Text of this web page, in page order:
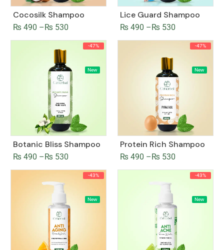
Cocosilk Shampoo
₨ 490 – ₨ 530
Lice Guard Shampoo
₨ 490 – ₨ 530
-47%
New
Botanic Bliss Shampoo
₨ 490 – ₨ 530
-47%
New
Protein Rich Shampoo
₨ 490 – ₨ 530
-43%
New
-43%
New